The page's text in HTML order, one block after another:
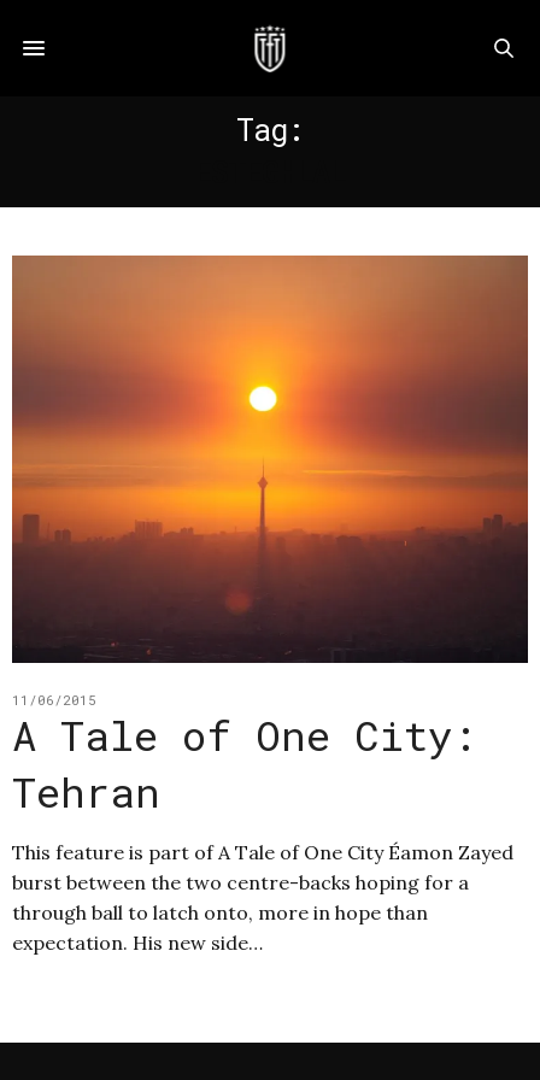
Tag:
11/06/2015
A Tale of One City:
Tehran
This feature is part of A Tale of One City Éamon Zayed
burst between the two centre-backs hoping for a
through ball to latch onto, more in hope than
expectation. His new side…